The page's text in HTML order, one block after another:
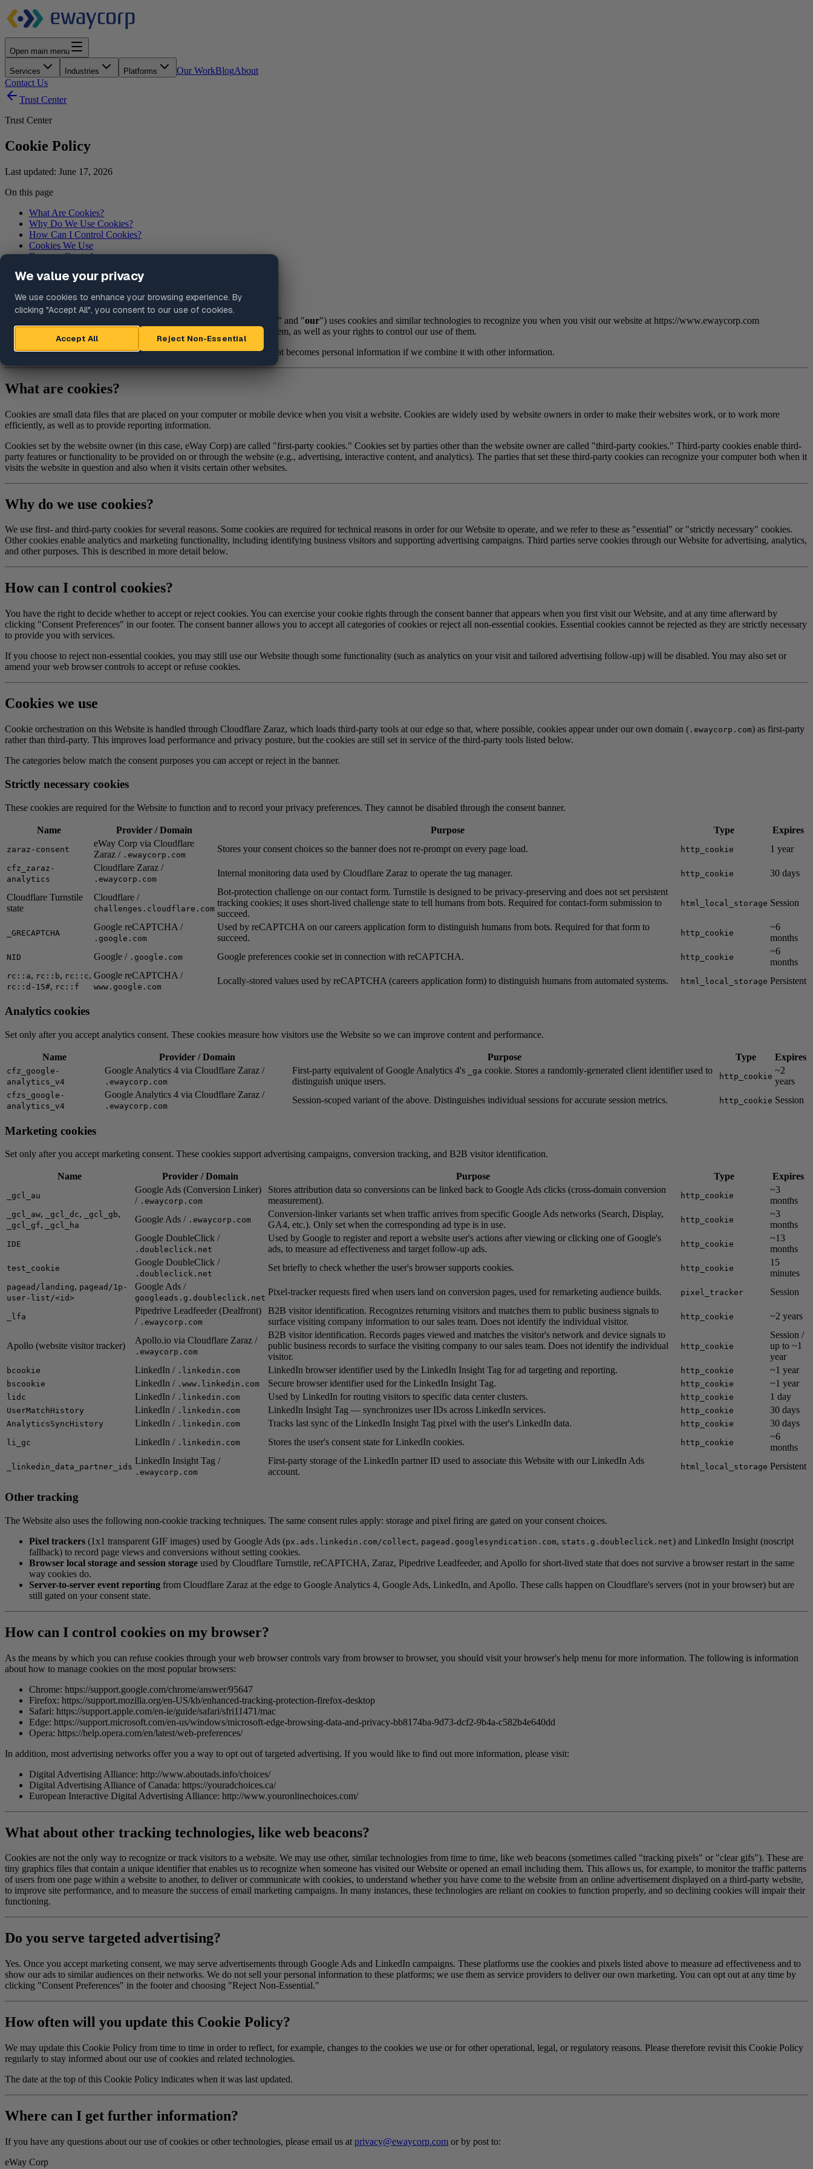
Open main menu
Services Industries Platforms Our WorkBlogAbout
Contact Us
Trust Center
Trust Center
Cookie Policy
Last updated: June 17, 2026
On this page
What Are Cookies?
Why Do We Use Cookies?
How Can I Control Cookies?
Cookies We Use
Browser Controls
Targeted Advertising
Further Information
," and "our") uses cookies and similar technologies to recognize you when you visit our website at https://www.ewaycorp.com
Website
"). It explains what these technologies are and why we use them, as well as your rights to control our use of them.
In some cases we may use cookies to collect personal information, or that becomes personal information if we combine it with other information.
What are cookies?
Cookies are small data files that are placed on your computer or mobile device when you visit a website. Cookies are widely used by website owners in order to make their websites work, or to work more
efficiently, as well as to provide reporting information.
Cookies set by the website owner (in this case, eWay Corp) are called "first-party cookies." Cookies set by parties other than the website owner are called "third-party cookies." Third-party cookies enable third-
party features or functionality to be provided on or through the website (e.g., advertising, interactive content, and analytics). The parties that set these third-party cookies can recognize your computer both when it
visits the website in question and also when it visits certain other websites.
Why do we use cookies?
We use first- and third-party cookies for several reasons. Some cookies are required for technical reasons in order for our Website to operate, and we refer to these as "essential" or "strictly necessary" cookies.
Other cookies enable analytics and marketing functionality, including identifying business visitors and supporting advertising campaigns. Third parties serve cookies through our Website for advertising, analytics,
and other purposes. This is described in more detail below.
How can I control cookies?
You have the right to decide whether to accept or reject cookies. You can exercise your cookie rights through the consent banner that appears when you first visit our Website, and at any time afterward by
clicking "Consent Preferences" in our footer. The consent banner allows you to accept all categories of cookies or reject all non-essential cookies. Essential cookies cannot be rejected as they are strictly necessary
to provide you with services.
If you choose to reject non-essential cookies, you may still use our Website though some functionality (such as analytics on your visit and tailored advertising follow-up) will be disabled. You may also set or
amend your web browser controls to accept or refuse cookies.
Cookies we use
Cookie orchestration on this Website is handled through Cloudflare Zaraz, which loads third-party tools at our edge so that, where possible, cookies appear under our own domain ( .ewaycorp.com) as first-party
rather than third-party. This improves load performance and privacy posture, but the cookies are still set in service of the third-party tools listed below.
The categories below match the consent purposes you can accept or reject in the banner.
Strictly necessary cookies
These cookies are required for the Website to function and to record your privacy preferences. They cannot be disabled through the consent banner.
Name Provider / Domain Purpose Type Expires
zaraz-consent
eWay Corp via Cloudflare
Zaraz / .ewaycorp.com
Stores your consent choices so the banner does not re-prompt on every page load. http_cookie 1 year
cfz_zaraz-
analytics
Cloudflare Zaraz /
.ewaycorp.com
Internal monitoring data used by Cloudflare Zaraz to operate the tag manager. http_cookie 30 days
Cloudflare Turnstile
state
Cloudflare /
challenges.cloudflare.com
Bot-protection challenge on our contact form. Turnstile is designed to be privacy-preserving and does not set persistent
tracking cookies; it uses short-lived challenge state to tell humans from bots. Required for contact-form submission to
succeed.
html_local_storage Session
_GRECAPTCHA
Google reCAPTCHA /
.google.com
Used by reCAPTCHA on our careers application form to distinguish humans from bots. Required for that form to
succeed.
http_cookie
~6
months
NID Google / .google.com Google preferences cookie set in connection with reCAPTCHA. http_cookie
~6
months
rc::a, rc::b, rc::c,
rc::d-15#, rc::f
Google reCAPTCHA /
www.google.com
Locally-stored values used by reCAPTCHA (careers application form) to distinguish humans from automated systems. html_local_storage Persistent
Analytics cookies
Set only after you accept analytics consent. These cookies measure how visitors use the Website so we can improve content and performance.
Name Provider / Domain Purpose Type Expires
cfz_google-
analytics_v4
Google Analytics 4 via Cloudflare Zaraz /
.ewaycorp.com
First-party equivalent of Google Analytics 4's _ga cookie. Stores a randomly-generated client identifier used to
distinguish unique users.
http_cookie
~2
years
cfzs_google-
analytics_v4
Google Analytics 4 via Cloudflare Zaraz /
.ewaycorp.com
Session-scoped variant of the above. Distinguishes individual sessions for accurate session metrics. http_cookie Session
Marketing cookies
Set only after you accept marketing consent. These cookies support advertising campaigns, conversion tracking, and B2B visitor identification.
Name Provider / Domain Purpose Type Expires
_gcl_au
Google Ads (Conversion Linker)
/ .ewaycorp.com
Stores attribution data so conversions can be linked back to Google Ads clicks (cross-domain conversion
measurement).
http_cookie
~3
months
_gcl_aw, _gcl_dc, _gcl_gb,
_gcl_gf, _gcl_ha
Google Ads / .ewaycorp.com
Conversion-linker variants set when traffic arrives from specific Google Ads networks (Search, Display,
GA4, etc.). Only set when the corresponding ad type is in use.
http_cookie
~3
months
IDE
Google DoubleClick /
.doubleclick.net
Used by Google to register and report a website user's actions after viewing or clicking one of Google's
ads, to measure ad effectiveness and target follow-up ads.
http_cookie
~13
months
test_cookie
Google DoubleClick /
.doubleclick.net
Set briefly to check whether the user's browser supports cookies. http_cookie
15
minutes
pagead/landing, pagead/1p-
user-list/<id>
Google Ads /
googleads.g.doubleclick.net
Pixel-tracker requests fired when users land on conversion pages, used for remarketing audience builds. pixel_tracker Session
_lfa
Pipedrive Leadfeeder (Dealfront)
/ .ewaycorp.com
B2B visitor identification. Recognizes returning visitors and matches them to public business signals to
surface visiting company information to our sales team. Does not identify the individual visitor.
http_cookie ~2 years
Apollo (website visitor tracker)
Apollo.io via Cloudflare Zaraz /
.ewaycorp.com
B2B visitor identification. Records pages viewed and matches the visitor's network and device signals to
public business records to surface the visiting company to our sales team. Does not identify the individual
visitor.
http_cookie
Session /
up to ~1
year
bcookie LinkedIn / .linkedin.com LinkedIn browser identifier used by the LinkedIn Insight Tag for ad targeting and reporting. http_cookie ~1 year
bscookie LinkedIn / .www.linkedin.com Secure browser identifier used for the LinkedIn Insight Tag. http_cookie ~1 year
lidc LinkedIn / .linkedin.com Used by LinkedIn for routing visitors to specific data center clusters. http_cookie 1 day
UserMatchHistory LinkedIn / .linkedin.com LinkedIn Insight Tag — synchronizes user IDs across LinkedIn services. http_cookie 30 days
AnalyticsSyncHistory LinkedIn / .linkedin.com Tracks last sync of the LinkedIn Insight Tag pixel with the user's LinkedIn data. http_cookie 30 days
li_gc LinkedIn / .linkedin.com Stores the user's consent state for LinkedIn cookies. http_cookie
~6
months
_linkedin_data_partner_ids
LinkedIn Insight Tag /
.ewaycorp.com
First-party storage of the LinkedIn partner ID used to associate this Website with our LinkedIn Ads
account.
html_local_storage Persistent
Other tracking
The Website also uses the following non-cookie tracking techniques. The same consent rules apply: storage and pixel firing are gated on your consent choices.
Pixel trackers (1x1 transparent GIF images) used by Google Ads (px.ads.linkedin.com/collect, pagead.googlesyndication.com, stats.g.doubleclick.net) and LinkedIn Insight (noscript
fallback) to record page views and conversions without setting cookies.
Browser local storage and session storage used by Cloudflare Turnstile, reCAPTCHA, Zaraz, Pipedrive Leadfeeder, and Apollo for short-lived state that does not survive a browser restart in the same
way cookies do.
Server-to-server event reporting from Cloudflare Zaraz at the edge to Google Analytics 4, Google Ads, LinkedIn, and Apollo. These calls happen on Cloudflare's servers (not in your browser) but are
still gated on your consent state.
How can I control cookies on my browser?
As the means by which you can refuse cookies through your web browser controls vary from browser to browser, you should visit your browser's help menu for more information. The following is information
about how to manage cookies on the most popular browsers:
Chrome: https://support.google.com/chrome/answer/95647
Firefox: https://support.mozilla.org/en-US/kb/enhanced-tracking-protection-firefox-desktop
Safari: https://support.apple.com/en-ie/guide/safari/sfri11471/mac
Edge: https://support.microsoft.com/en-us/windows/microsoft-edge-browsing-data-and-privacy-bb8174ba-9d73-dcf2-9b4a-c582b4e640dd
Opera: https://help.opera.com/en/latest/web-preferences/
In addition, most advertising networks offer you a way to opt out of targeted advertising. If you would like to find out more information, please visit:
Digital Advertising Alliance: http://www.aboutads.info/choices/
Digital Advertising Alliance of Canada: https://youradchoices.ca/
European Interactive Digital Advertising Alliance: http://www.youronlinechoices.com/
What about other tracking technologies, like web beacons?
Cookies are not the only way to recognize or track visitors to a website. We may use other, similar technologies from time to time, like web beacons (sometimes called "tracking pixels" or "clear gifs"). These are
tiny graphics files that contain a unique identifier that enables us to recognize when someone has visited our Website or opened an email including them. This allows us, for example, to monitor the traffic patterns
of users from one page within a website to another, to deliver or communicate with cookies, to understand whether you have come to the website from an online advertisement displayed on a third-party website,
to improve site performance, and to measure the success of email marketing campaigns. In many instances, these technologies are reliant on cookies to function properly, and so declining cookies will impair their
functioning.
Do you serve targeted advertising?
Yes. Once you accept marketing consent, we may serve advertisements through Google Ads and LinkedIn campaigns. These platforms use the cookies and pixels listed above to measure ad effectiveness and to
show our ads to similar audiences on their networks. We do not sell your personal information to these platforms; we use them as service providers to deliver our own marketing. You can opt out at any time by
clicking "Consent Preferences" in the footer and choosing "Reject Non-Essential."
How often will you update this Cookie Policy?
We may update this Cookie Policy from time to time in order to reflect, for example, changes to the cookies we use or for other operational, legal, or regulatory reasons. Please therefore revisit this Cookie Policy
regularly to stay informed about our use of cookies and related technologies.
The date at the top of this Cookie Policy indicates when it was last updated.
Where can I get further information?
If you have any questions about our use of cookies or other technologies, please email us at privacy@ewaycorp.com or by post to:
eWay Corp